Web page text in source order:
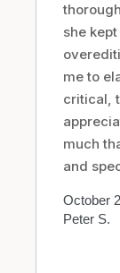
she
me to
critical,
much
and
October
Peter S.